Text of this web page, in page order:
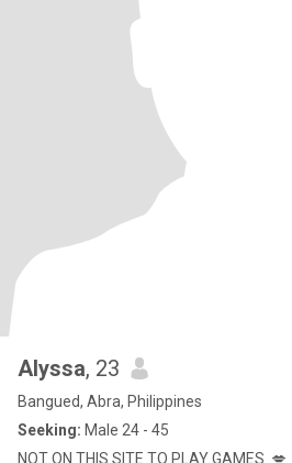
Alyssa, 23
Bangued, Abra, Philippines
Seeking: Male 24 - 45
NOT ON THIS SITE TO PLAY GAMES. 💋